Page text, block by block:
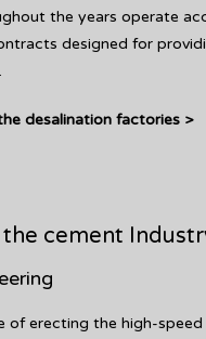
the years operate
designed for
desalination factories >
the cement
of erecting the high-